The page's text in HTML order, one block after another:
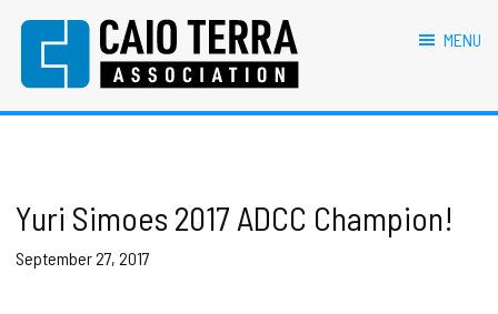
navigation
content
sidebar
Caio Terra Association
Brazilian
Jiu
BJJ
association
|
MENU
Yuri Simoes 2017 ADCC Champion!
September 27, 2017